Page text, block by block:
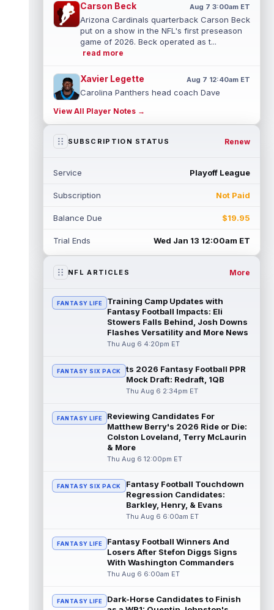
Carson Beck Aug 7 3:00am ET
Arizona Cardinals quarterback Carson Beck
put on a show in the NFL's first preseason
game of 2026. Beck operated as t...
read more
Xavier Legette Aug 7 12:40am ET
Carolina Panthers head coach Dave
Legette (neck) "feels great" and is "back,"
... read more
Steichen said on Thursday that he doesn't
read more
Baker Mayfield
Tampa Bay Buccaneers general manager
read more
Aaron Donald Aug 6 11:30pm ET
Los Angeles Rams head coach Sean McVay
said he doesn't know yet whether former
All-Pro defensive tackle Aaron Donald ...
read more
Jonathan Taylor Aug 6 11:13pm ET
Dynasty | The Colts and running back
Jonathan Taylor have agreed on a contract
read more
David Montgomery Aug 6 11:13pm ET
Dynasty | The Lions have signed running
Dynasty Analysis: In a week of run...
read more
Mark Andrews Aug 6 10:00pm ET
in line for a solid 2026 season. Andrews
had a down 2025 season, with 48 r...
read more
After a quiet start to training camp for
View All Player Notes →
SUBSCRIPTION STATUS Renew
Service Playoff League
Subscription Not Paid
Balance Due $19.95
Trial Ends Wed Jan 13 12:00am ET
NFL ARTICLES More
FANTASY LIFE
Training Camp Updates with
Fantasy Football Impacts: Eli
Stowers Falls Behind, Josh Downs
Flashes Versatility and More News
Thu Aug 6 4:20pm ET
FANTASY SIX PACK
ts 2026 Fantasy Football PPR
Mock Draft: Redraft, 1QB
Thu Aug 6 2:34pm ET
FANTASY LIFE
Reviewing Candidates For
Matthew Berry's 2026 Ride or Die:
Colston Loveland, Terry McLaurin
& More
Thu Aug 6 12:00pm ET
FANTASY SIX PACK
Fantasy Football Touchdown
Regression Candidates:
Barkley, Henry, & Evans
Thu Aug 6 6:00am ET
FANTASY LIFE
Fantasy Football Winners And
Losers After Stefon Diggs Signs
With Washington Commanders
Thu Aug 6 6:00am ET
FANTASY LIFE
Dark-Horse Candidates to Finish